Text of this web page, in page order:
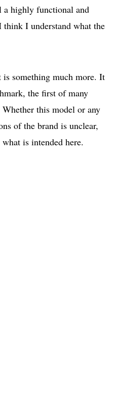
highly functional and
I understand what the
something much more. It
the first of many
this model or any
of the brand is unclear,
is intended here.